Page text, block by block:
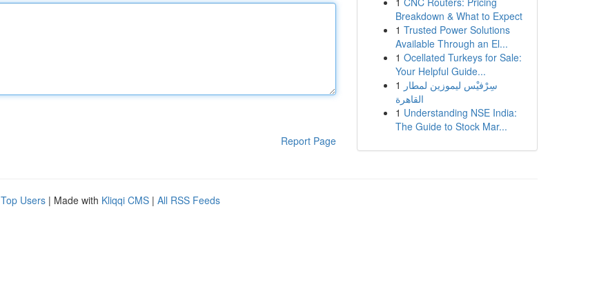
Report Page
Breakdown & What to Expect
1 Trusted Power Solutions
Available Through an El...
1 Ocellated Turkeys for Sale:
Your Helpful Guide...
1 سِرْفيْس ليموزين لمطار
القاهرة
1 Understanding NSE India:
The Guide to Stock Mar...
Top Users | Made with Kliqqi CMS | All RSS Feeds